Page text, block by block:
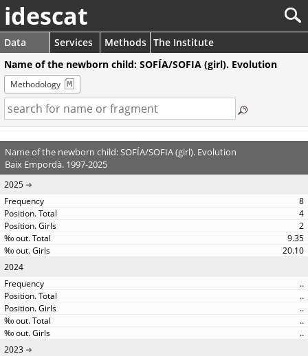
idescat
Data Services Methods The Institute
Name of the newborn child: SOFÍA/SOFIA (girl). Evolution
Methodology
Name of the newborn child: SOFÍA/SOFIA (girl). Evolution
Baix Empordà. 1997-2025
2025
8
4
2
9.35
20.10
2024
..
..
..
..
..
2023